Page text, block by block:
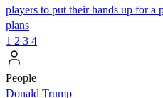
players to put their hands up for a
plans
1 2 3 4
People
Donald Trump